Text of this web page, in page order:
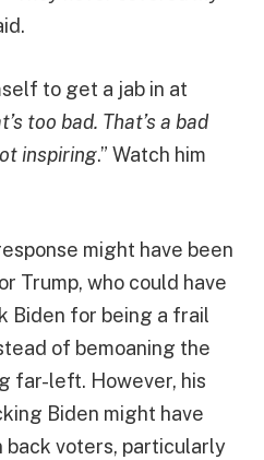
to get a jab in at
too bad. That’s a bad
inspiring.” Watch him
might have been
Trump, who could have
Biden for being a frail
of bemoaning the
far-left. However, his
Biden might have
back voters, particularly